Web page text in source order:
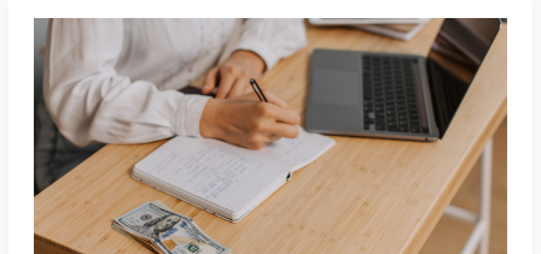
Top
Budgeting
Tips
for
Managing
Multiple
Properties:
Boost
Your